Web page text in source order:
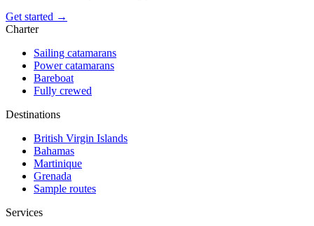
Get started →
Charter
Sailing catamarans
Power catamarans
Bareboat
Fully crewed
Destinations
British Virgin Islands
Bahamas
Martinique
Grenada
Sample routes
Services